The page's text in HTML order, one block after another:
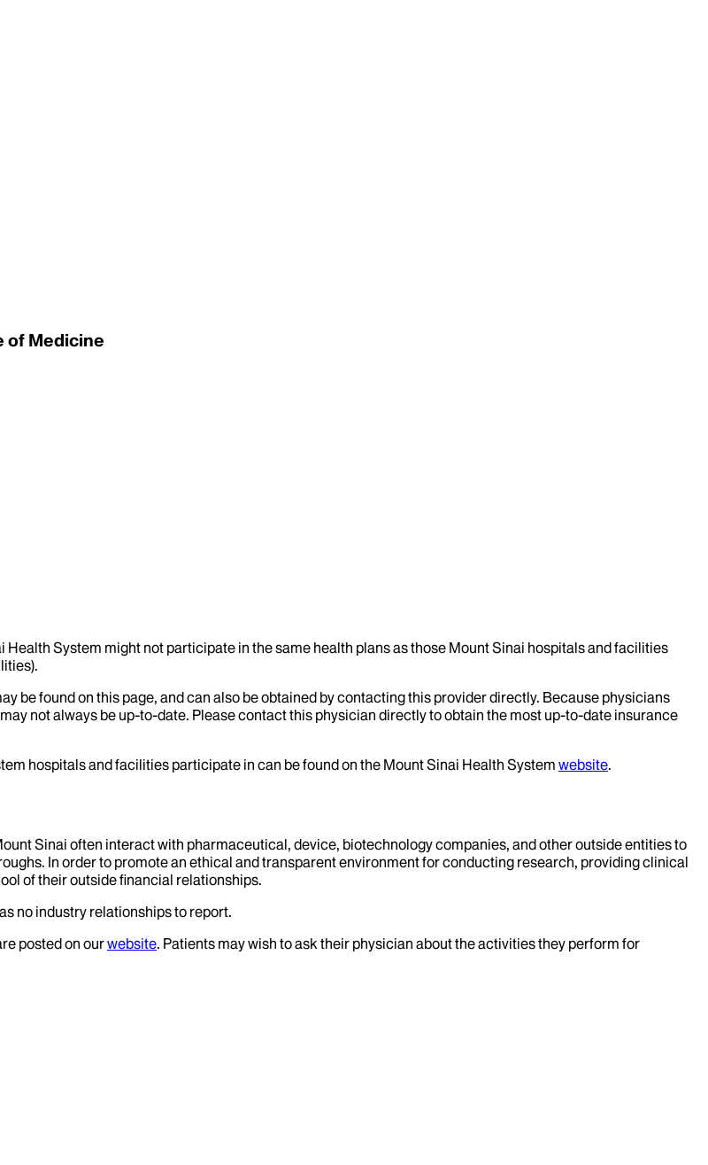
of Medicine
System might not participate in the same health plans as those Mount Sinai hospitals and facilities
be found on this page, and can also be obtained by contacting this provider directly. Because physicians
not always be up-to-date. Please contact this physician directly to obtain the most up-to-date insurance
hospitals and facilities participate in can be found on the Mount Sinai Health System website.
Sinai often interact with pharmaceutical, device, biotechnology companies, and other outside entities to
In order to promote an ethical and transparent environment for conducting research, providing clinical
of their outside financial relationships.
no industry relationships to report.
posted on ourwebsite. Patients may wish to ask their physician about the activities they perform for